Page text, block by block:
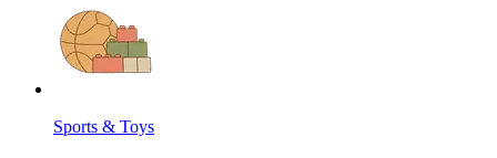
Sports & Toys